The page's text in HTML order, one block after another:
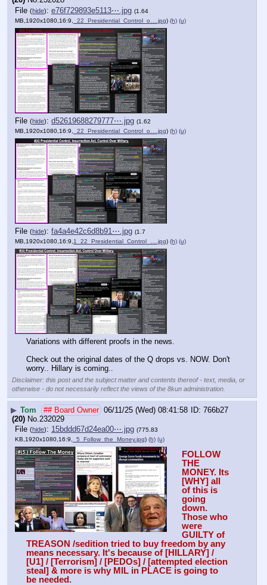
File (hide): e76f729893e5113⋯.jpg (1.64
MB,1920x1080,16:9,
_22_Presidential_Control_o….jpg) (h) (u)
File (hide): d52619688279777⋯.jpg (1.62
MB,1920x1080,16:9,
_22_Presidential_Control_o….jpg) (h) (u)
File (hide): fa4a4e42c6d8b91⋯.jpg (1.7
MB,1920x1080,16:9, 1_22_Presidential_Control_….jpg) (h) (u)
Variations with different proofs in the news.
Check out the original dates of the Q drops vs. NOW. Don't
worry.. Hillary is coming..
Disclaimer: this post and the subject matter and contents thereof - text, media, or
otherwise - do not necessarily reflect the views of the 8kun administration.
▶ Tom ## Board Owner 06/11/25 (Wed) 08:41:58
766b27
(20) No. 232029
File (hide): 15bddd67d24ea00⋯.jpg (775.83
KB,1920x1080,16:9, _5_Follow_the_Money.jpg) (h) (u)
FOLLOW
THE
MONEY. Its
[WHY] all
of this is
going
down.
Those who
were
GUILTY of
TREASON /sedition tried to buy freedom by any
means necessary. It's because of [HILLARY] /
[U1] / [Terrorism] / [PEDOs] / [attempted election
steal] & more is why MIL in PLACE is going to
be needed.